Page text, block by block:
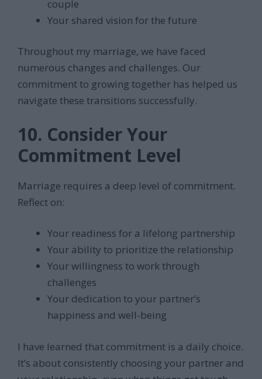
couple
Your shared vision for the future
Throughout my marriage, we have faced
numerous changes and challenges. Our
commitment to growing together has helped us
navigate these transitions successfully.
10. Consider Your
Commitment Level
Marriage requires a deep level of commitment.
Reflect on:
Your readiness for a lifelong partnership
Your ability to prioritize the relationship
Your willingness to work through
challenges
Your dedication to your partner’s
happiness and well-being
I have learned that commitment is a daily choice.
It’s about consistently choosing your partner and